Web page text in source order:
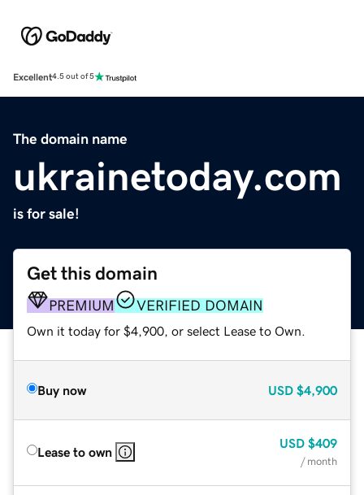
Excellent4.5 out of 5
The domain name
ukrainetoday.com
is for sale!
Get this domain
PREMIUM VERIFIED DOMAIN
Own it today for $4,900, or select Lease to Own.
Buy now USD $4,900
Lease to own
USD $409
/ month